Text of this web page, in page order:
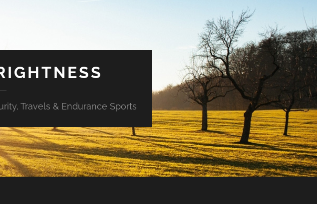
Travels & Endurance Sports